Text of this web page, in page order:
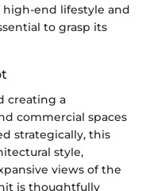
end lifestyle and
to grasp its
creating a
commercial spaces
strategically, this
style,
views of the
is thoughtfully